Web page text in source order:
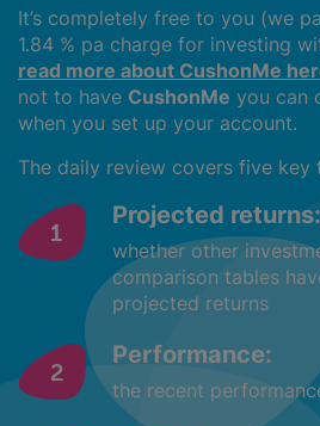
It’s completely free to you (we
1.84 % pa charge for investing
read more about CushonMe
not to have CushonMe you can
when you set up your account.
The daily review covers five key
Projected returns:
whether other
comparison tables
projected returns
Performance:
the recent